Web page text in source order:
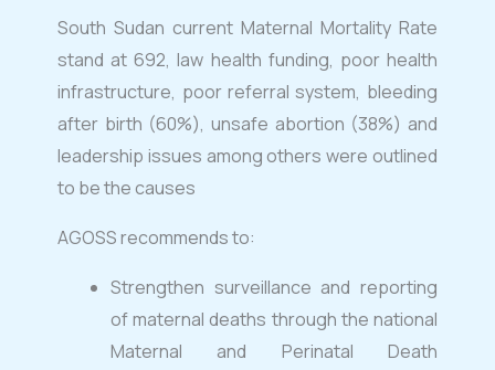
South Sudan current Maternal Mortality Rate
stand at 692, law health funding, poor health
infrastructure, poor referral system, bleeding
after birth (60%), unsafe abortion (38%) and
leadership issues among others were outlined
to be the causes
AGOSS recommends to:
Strengthen surveillance and reporting
of maternal deaths through the national
Maternal and Perinatal Death